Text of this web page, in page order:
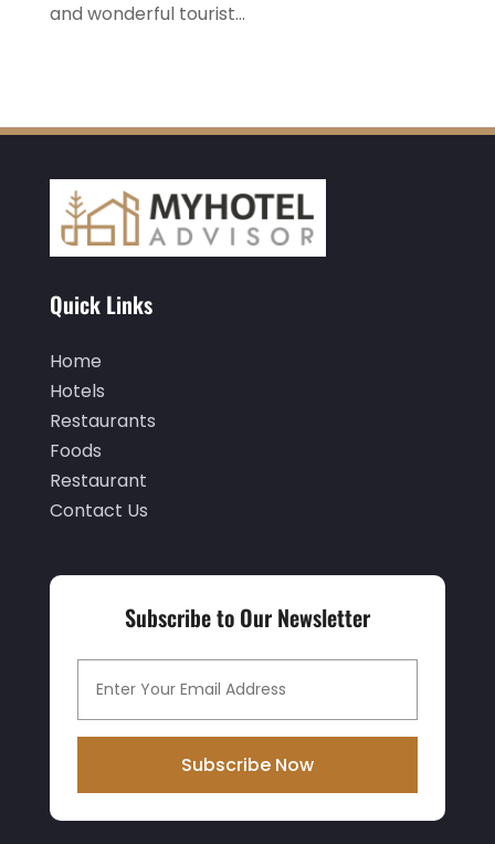
July 2020 (1)
February 2020(3)
January 2020(6)
October 2019
September 2019
August 2019
July 2019
June 2019
May 2019
December 2018(3)
November 2018(9)
October 2018(1)
and wonderful tourist...
Quick Links
Home
Hotels
Restaurants
Foods
Restaurant
Contact Us
Subscribe to Our Newsletter
Subscribe Now